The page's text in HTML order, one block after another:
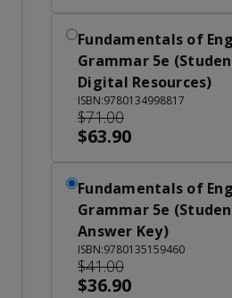
Fundamentals of
Grammar 5e
Digital Resources)
ISBN:9780134998817
$71.00
$63.90
Fundamentals of
Grammar 5e
Answer Key)
ISBN:9780135159460
$41.00
$36.90